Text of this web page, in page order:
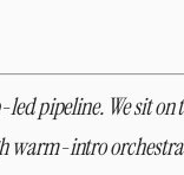
pipeline. We sit
warm-intro